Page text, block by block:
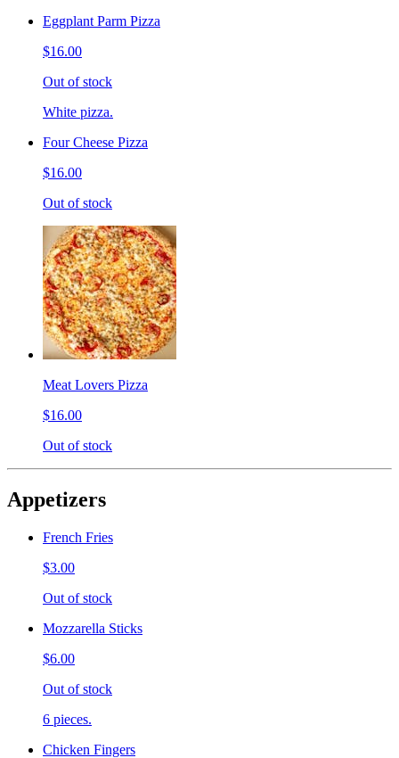
Eggplant Parm Pizza
$16.00
Out of stock
White pizza.
Four Cheese Pizza
$16.00
Out of stock
Meat Lovers Pizza
$16.00
Out of stock
Appetizers
French Fries
$3.00
Out of stock
Mozzarella Sticks
$6.00
Out of stock
6 pieces.
Chicken Fingers